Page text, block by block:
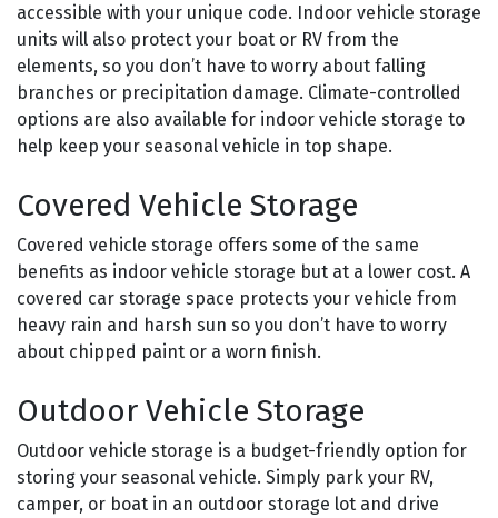
accessible with your unique code. Indoor vehicle storage
units will also protect your boat or RV from the
elements, so you don’t have to worry about falling
branches or precipitation damage. Climate-controlled
options are also available for indoor vehicle storage to
help keep your seasonal vehicle in top shape.
Covered Vehicle Storage
Covered vehicle storage offers some of the same
benefits as indoor vehicle storage but at a lower cost. A
covered car storage space protects your vehicle from
heavy rain and harsh sun so you don’t have to worry
about chipped paint or a worn finish.
Outdoor Vehicle Storage
Outdoor vehicle storage is a budget-friendly option for
storing your seasonal vehicle. Simply park your RV,
camper, or boat in an outdoor storage lot and drive